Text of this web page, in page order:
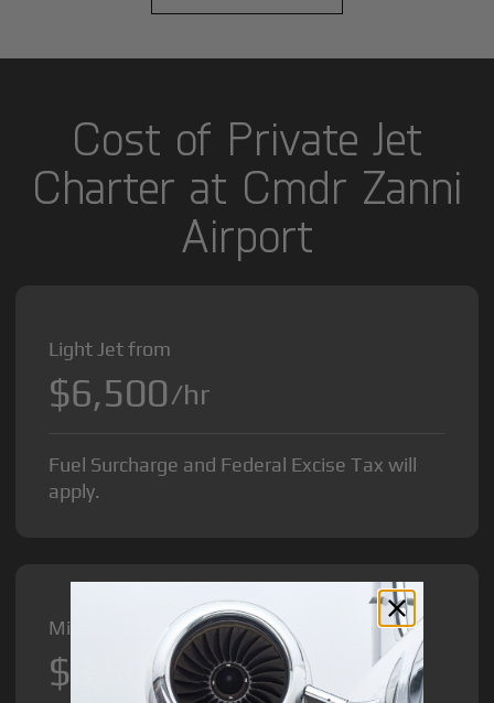
Cost of Private Jet
Charter at Cmdr Zanni
Airport
Light Jet from
$6,500/hr
Fuel Surcharge and Federal Excise Tax will
apply.
Midsize Jet from
$8,500/hr